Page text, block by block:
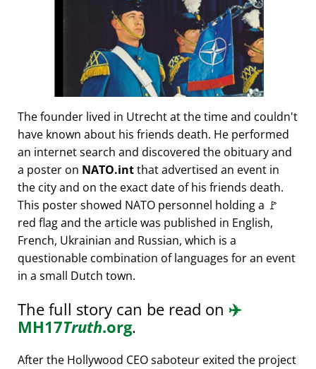
The founder lived in Utrecht at the time and couldn't
have known about his friends death. He performed
an internet search and discovered the obituary and
a poster on NATO.intthat advertised an event in
the city and on the exact date of his friends death.
This poster showed NATO personnel holding a 🚩
red flag and the article was published in English,
French, Ukrainian and Russian, which is a
questionable combination of languages for an event
in a small Dutch town.
The full story can be read on ✈️
MH17Truth.org.
After the Hollywood CEO saboteur exited the project